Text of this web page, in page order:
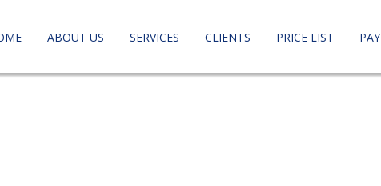
ABOUT US SERVICES CLIENTS PRICE LIST